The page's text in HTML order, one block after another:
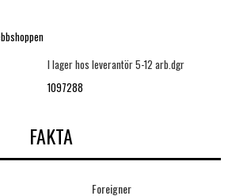
I lager hos leverantör 5-12 arb.dgr
1097288
FAKTA
Foreigner